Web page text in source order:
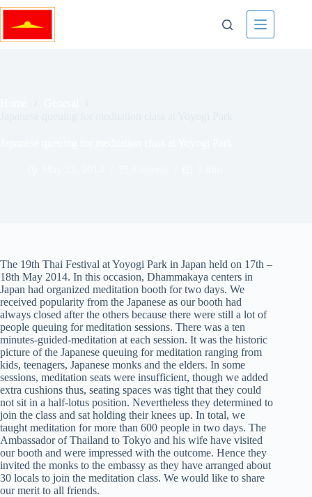
Skip
content
The 19th Thai Festival at Yoyogi Park in Japan held on 17th –
18th May 2014. In this occasion, Dhammakaya centers in
Japan had organized meditation booth for two days. We
received popularity from the Japanese as our booth had
always closed after the others because there were still a lot of
people queuing for meditation sessions. There was a ten
minutes-guided-meditation at each session. It was the historic
picture of the Japanese queuing for meditation ranging from
kids, teenagers, Japanese monks and the elders. In some
sessions, meditation seats were insufficient, though we added
extra cushions thus, seating spaces was tight that they could
not sit in a half-lotus position. Nevertheless they determined to
join the class and sat holding their knees up. In total, we
taught meditation for more than 600 people in two days. The
Ambassador of Thailand to Tokyo and his wife have visited
our booth and were impressed with the outcome. Hence they
invited the monks to the embassy as they have arranged about
30 locals to join the meditation class. We would like to share
our merit to all friends.